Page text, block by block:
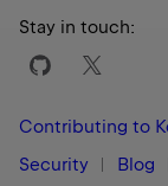
Stay in touch:
Contributing to
Security
Blog